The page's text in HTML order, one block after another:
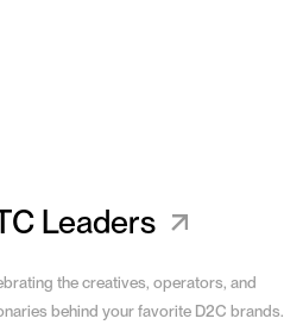
Leaders
the creatives, operators, and
behind your favorite D2C brands.